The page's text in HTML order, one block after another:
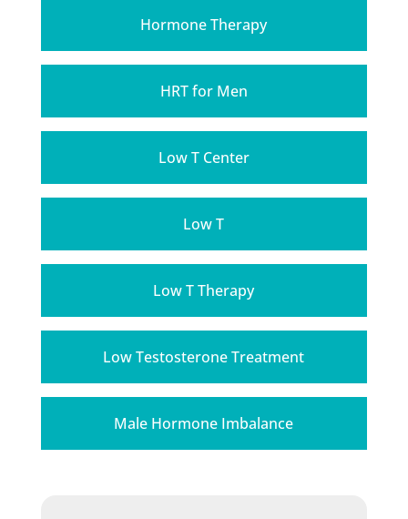
Hormone Therapy
HRT for Men
Low T Center
Low T
Low T Therapy
Low Testosterone Treatment
Male Hormone Imbalance